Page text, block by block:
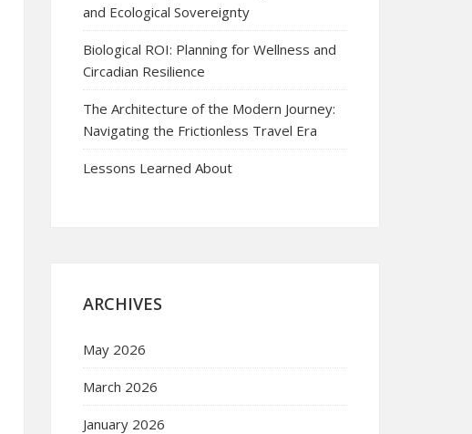
and Ecological Sovereignty
Biological ROI: Planning for Wellness and
Circadian Resilience
The Architecture of the Modern Journey:
Navigating the Frictionless Travel Era
Lessons Learned About
ARCHIVES
May 2026
March 2026
January 2026